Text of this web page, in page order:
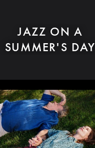
JAZZ ON A
SUMMER'S DAY